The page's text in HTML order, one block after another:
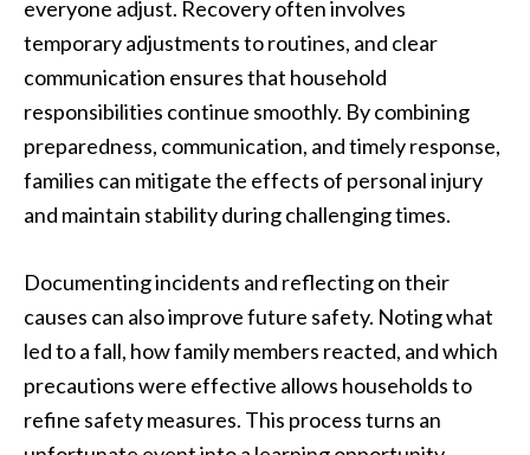
everyone adjust. Recovery often involves
temporary adjustments to routines, and clear
communication ensures that household
responsibilities continue smoothly. By combining
preparedness, communication, and timely response,
families can mitigate the effects of personal injury
and maintain stability during challenging times.
Documenting incidents and reflecting on their
causes can also improve future safety. Noting what
led to a fall, how family members reacted, and which
precautions were effective allows households to
refine safety measures. This process turns an